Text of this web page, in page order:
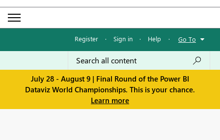
Register · Sign in · Help · Go To
July 28 - August 9 | Final Round of the Power BI
Dataviz World Championships. This is your chance.
Learn more